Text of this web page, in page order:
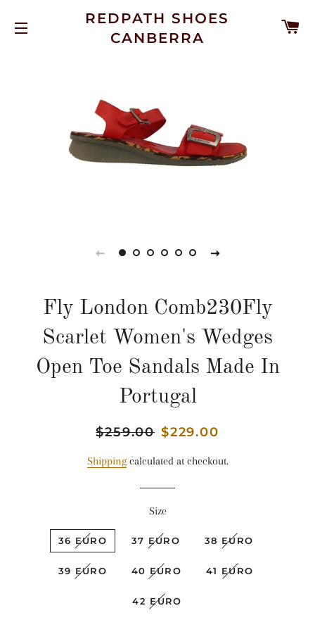
SITE NAVIGATION
REDPATH SHOES
CANBERRA
Fly London Comb230Fly
Scarlet Women's Wedges
Open Toe Sandals Made In
Portugal
Regular
$259.00 Sale
$229.00
Shippingcalculated at checkout.
Size
36 EURO 37 EURO 38 EURO
39 EURO 40 EURO 41 EURO
42 EURO